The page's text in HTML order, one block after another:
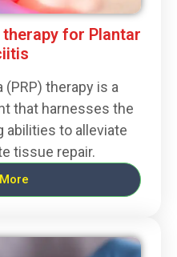
for Plantar
therapy is a
that harnesses the
abilities to alleviate
tissue repair.